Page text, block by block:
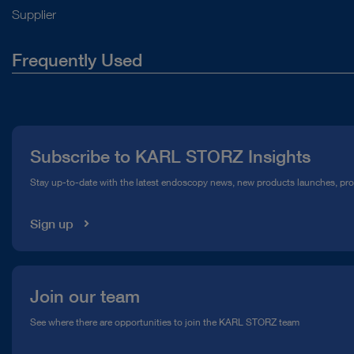
Supplier
Frequently Used
Compliance Hotline
Subscribe to KARL STORZ Insights
Stay up-to-date with the latest endoscopy news, new products launches,
Sign up
Join our team
See where there are opportunities to join the KARL STORZ team